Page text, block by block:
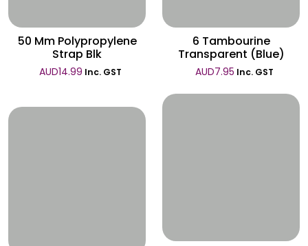
50 Mm Polypropylene
Strap Blk
AUD14.99 Inc. GST
6 Tambourine
Transparent (Blue)
AUD7.95 Inc. GST